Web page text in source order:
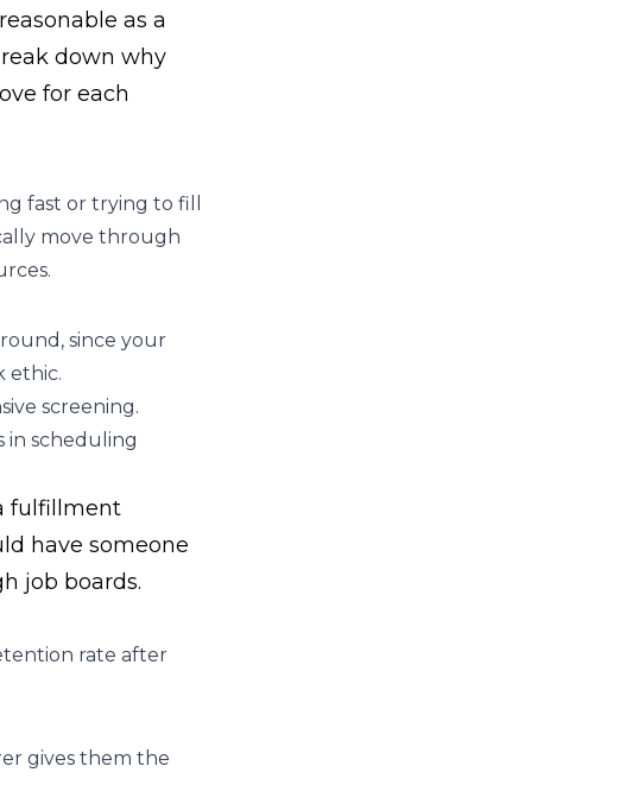
as a
down why
for each
fast or trying to fill
move through
since your
ethic.
screening.
in scheduling
fulfillment
have someone
job boards.
rate after
gives them the